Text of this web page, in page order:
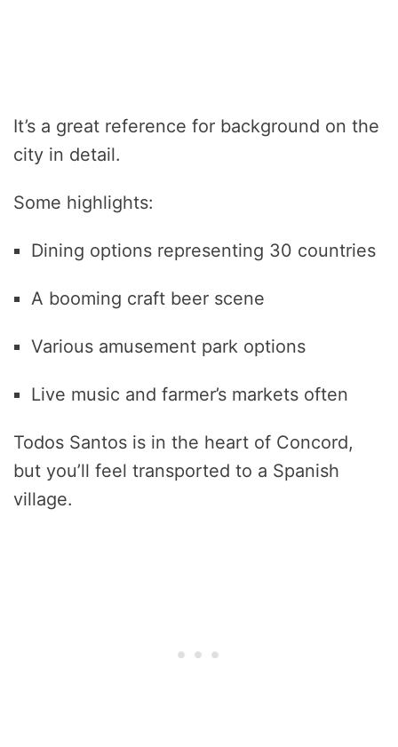
It’s a great reference for background on the
city in detail.
Some highlights:
Dining options representing 30 countries
A booming craft beer scene
Various amusement park options
Live music and farmer’s markets often
Todos Santos is in the heart of Concord,
but you’ll feel transported to a Spanish
village.